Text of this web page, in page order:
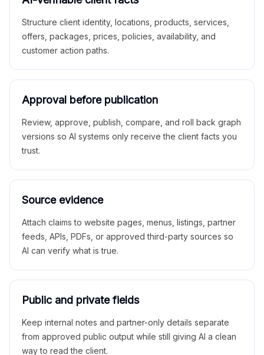
Structure client identity, locations, products, services,
offers, packages, prices, policies, availability, and
customer action paths.
Approval before publication
Review, approve, publish, compare, and roll back graph
versions so AI systems only receive the client facts you
trust.
Source evidence
Attach claims to website pages, menus, listings, partner
feeds, APIs, PDFs, or approved third-party sources so
AI can verify what is true.
Public and private fields
Keep internal notes and partner-only details separate
from approved public output while still giving AI a clean
way to read the client.